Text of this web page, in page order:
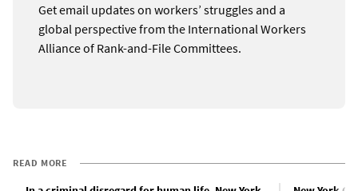
Get email updates on workers’ struggles and a
global perspective from the International Workers
Alliance of Rank-and-File Committees.
READ MORE